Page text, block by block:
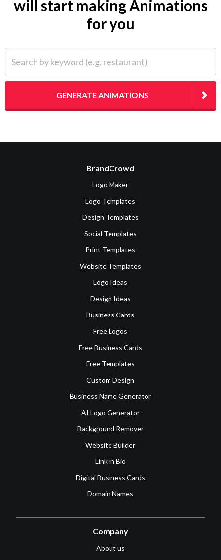
will start making Animations
for you
GENERATE ANIMATIONS
BrandCrowd
Logo Maker
Logo Templates
Design Templates
Social Templates
Print Templates
Website Templates
Logo Ideas
Design Ideas
Business Cards
Free Logos
Free Business Cards
Free Templates
Custom Design
Business Name Generator
AI Logo Generator
Background Remover
Website Builder
Link in Bio
Digital Business Cards
Domain Names
Company
About us